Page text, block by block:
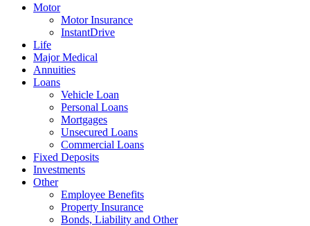
Motor
Motor Insurance
InstantDrive
Life
Major Medical
Annuities
Loans
Vehicle Loan
Personal Loans
Mortgages
Unsecured Loans
Commercial Loans
Fixed Deposits
Investments
Other
Employee Benefits
Property Insurance
Bonds, Liability and Other